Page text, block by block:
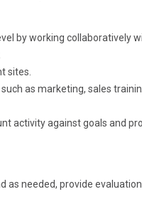
by working collaboratively
sites.
as marketing, sales
activity against goals and
as needed, provide